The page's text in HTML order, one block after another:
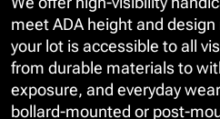
meet ADA height and
your lot is accessible to all
from durable materials to
exposure, and everyday
bollard-mounted or post-